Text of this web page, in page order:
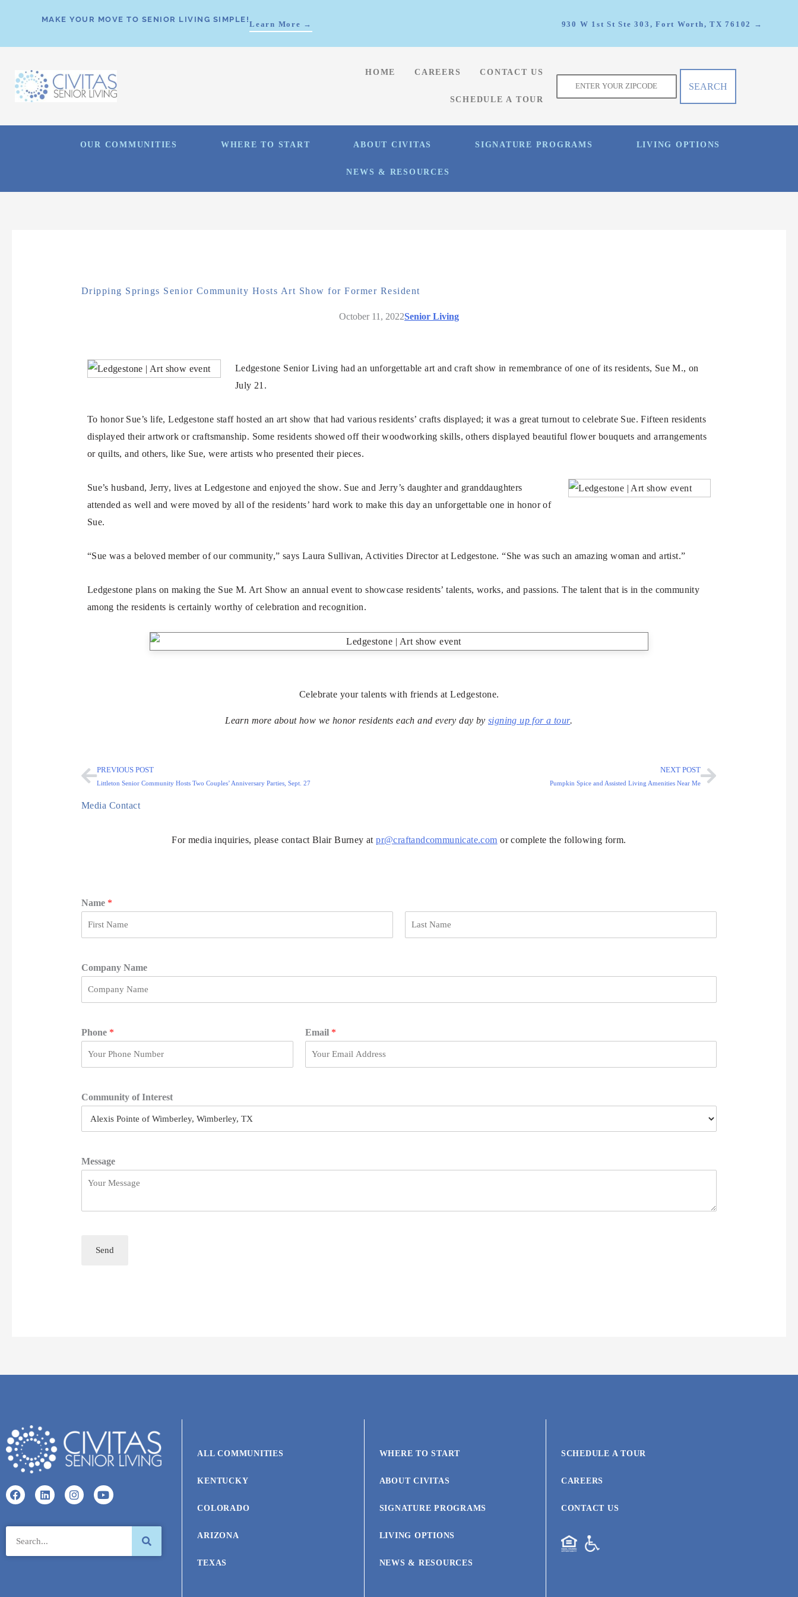
MAKE YOUR MOVE TO SENIOR LIVING SIMPLE!
Learn More → 930 W 1st St Ste 303, Fort Worth, TX 76102 →
HOME CAREERS CONTACT US
SCHEDULE A TOUR
OUR COMMUNITIES WHERE TO START ABOUT CIVITAS SIGNATURE PROGRAMS LIVING OPTIONS
NEWS & RESOURCES
Dripping Springs Senior Community Hosts Art Show for Former Resident
October 11, 2022Senior Living
Ledgestone Senior Living had an unforgettable art and craft show in remembrance of one of its residents, Sue M., on
July 21.
To honor Sue’s life, Ledgestone staff hosted an art show that had various residents’ crafts displayed; it was a great turnout to celebrate Sue. Fifteen residents
displayed their artwork or craftsmanship. Some residents showed off their woodworking skills, others displayed beautiful flower bouquets and arrangements
or quilts, and others, like Sue, were artists who presented their pieces.
Sue’s husband, Jerry, lives at Ledgestone and enjoyed the show. Sue and Jerry’s daughter and granddaughters
attended as well and were moved by all of the residents’ hard work to make this day an unforgettable one in honor of
Sue.
“Sue was a beloved member of our community,” says Laura Sullivan, Activities Director at Ledgestone. “She was such an amazing woman and artist.”
Ledgestone plans on making the Sue M. Art Show an annual event to showcase residents’ talents, works, and passions. The talent that is in the community
among the residents is certainly worthy of celebration and recognition.
Celebrate your talents with friends at Ledgestone.
Learn more about how we honor residents each and every day by signing up for a tour.
PREVIOUS POST
Littleton Senior Community Hosts Two Couples’ Anniversary Parties, Sept. 27
NEXT POST
Pumpkin Spice and Assisted Living Amenities Near Me
Media Contact
For media inquiries, please contact Blair Burney atpr@craftandcommunicate.com or complete the following form.
Name *
sCompany Name
Phone * Email *
Community of Interest
Message
Send
ALL COMMUNITIES
KENTUCKY
COLORADO
ARIZONA
TEXAS
WHERE TO START
ABOUT CIVITAS
SIGNATURE PROGRAMS
LIVING OPTIONS
NEWS & RESOURCES
SCHEDULE A TOUR
CAREERS
CONTACT US